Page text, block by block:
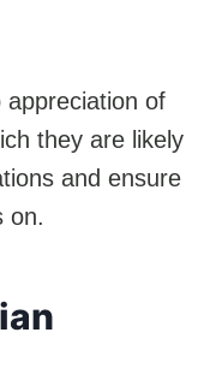
appreciation of
they are likely
and ensure
on.